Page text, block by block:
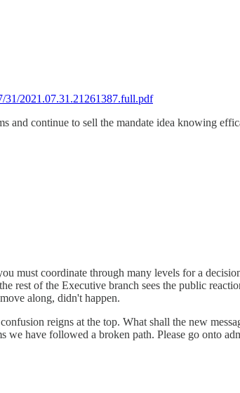
31/2021.07.31.21261387.full.pdf
and continue to sell the mandate idea knowing
must coordinate through many levels for a
rest of the Executive branch sees the public
along, didn't happen.
reigns at the top. What shall the new
we have followed a broken path. Please go onto